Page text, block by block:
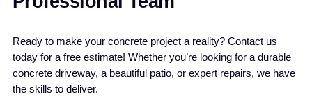
Ready to make your concrete project a reality? Contact us
today for a free estimate! Whether you’re looking for a durable
concrete driveway, a beautiful patio, or expert repairs, we have
the skills to deliver.